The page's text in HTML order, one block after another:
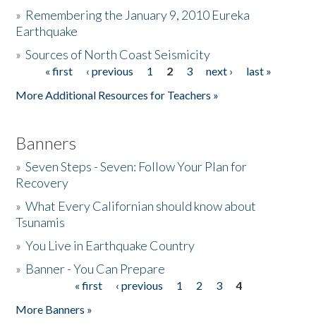
Donate
» Remembering the January 9, 2010 Eureka
Earthquake
»Sources of North Coast Seismicity
Pages« first ‹ previous 1 2 3 next ›
last »
More Additional Resources for Teachers »
Banners
»Seven Steps - Seven: Follow Your Plan for
Recovery
»What Every Californian should know about
Tsunamis
»You Live in Earthquake Country
» Banner - You Can Prepare
« first ‹ previous 1 2 3
4
More Banners »